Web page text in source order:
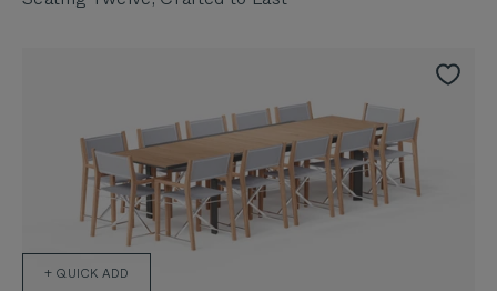
+ QUICK ADD